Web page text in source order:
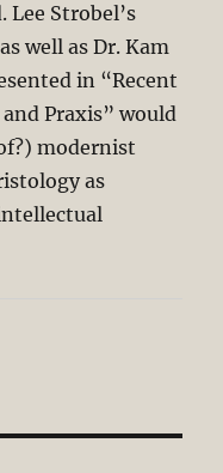
Strobel’s
well as Dr. Kam
in “Recent
Praxis” would
modernist
as